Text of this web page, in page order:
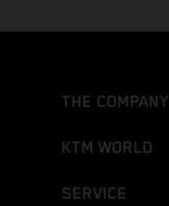
THE COMPANY
KTM WORLD
SERVICE